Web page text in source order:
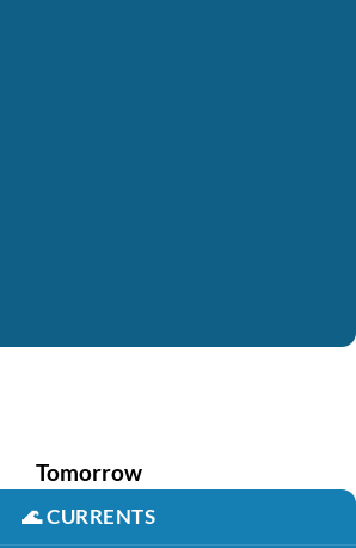
Tomorrow
🌊CURRENTS